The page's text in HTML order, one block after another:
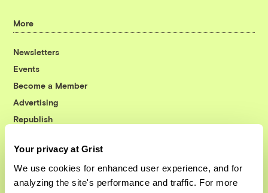
Your privacy at Grist
We use cookies for enhanced user experience, and for
analyzing the site's performance and traffic. For more
More
Newsletters
Events
Become a Member
Advertising
Republish
© 1999-2026 Grist Magazine, Inc. All rights reserved.